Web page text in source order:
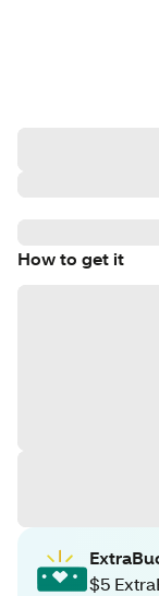
How to get it
$5